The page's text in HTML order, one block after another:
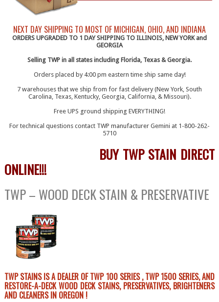
NEXT DAY SHIPPING TO MOST OF MICHIGAN, OHIO, AND INDIANA
ORDERS UPGRADED TO 1 DAY SHIPPING TO ILLINOIS, NEW YORK and
GEORGIA
Selling TWP in all states including Florida, Texas & Georgia.
Orders placed by 4:00 pm eastern time ship same day!
7 warehouses that we ship from for fast delivery (New York, South
Carolina, Texas, Kentucky, Georgia, California, & Missouri).
Free UPS ground shipping EVERYTHING!
For technical questions contact TWP manufacturer Gemini at 1-800-262-
5710
BUY TWP STAIN DIRECT
ONLINE!!!
TWP – WOOD DECK STAIN & PRESERVATIVE
TWP STAINS IS A DEALER OF TWP 100 SERIES , TWP 1500 SERIES, AND
RESTORE-A-DECK WOOD DECK STAINS, PRESERVATIVES, BRIGHTENERS
AND CLEANERS IN OREGON !